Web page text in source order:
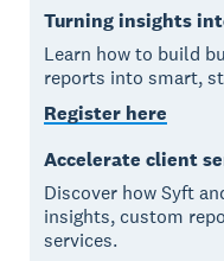
Turning insights
Learn how to build
reports into smart,
Register here
Accelerate client
Discover how Syft
insights, custom
services.